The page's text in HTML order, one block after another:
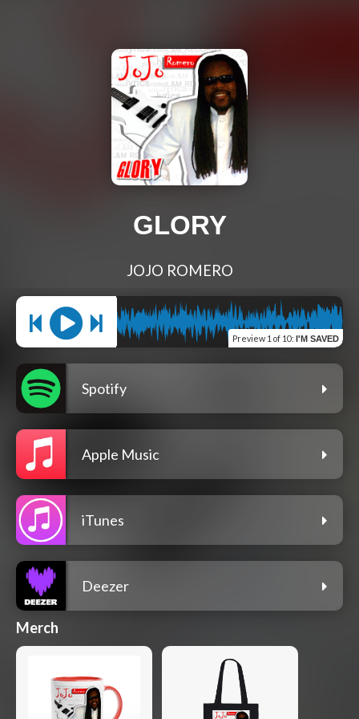
GLORY
JOJO ROMERO
Preview 1 of 10: I'M SAVED
Spotify
Apple Music
iTunes
Deezer
Merch